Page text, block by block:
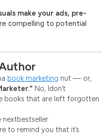
make your ads, pre-
compelling to potential
a book marketing nut — or,
.” No, Idon’t
books that are left forgotten
nextbestseller
to remind you that it’s